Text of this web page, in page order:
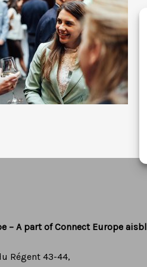
– A part of Connect Europe aisbl
Régent 43-44,